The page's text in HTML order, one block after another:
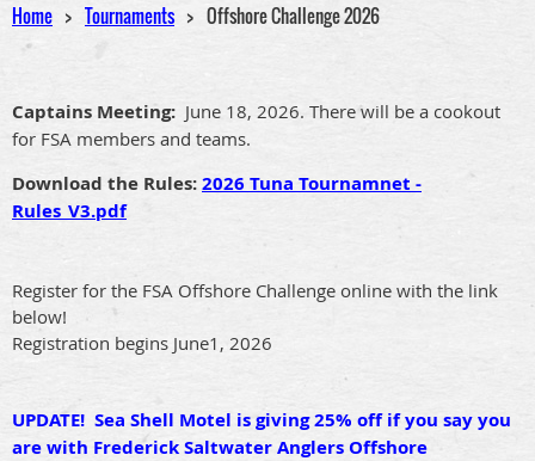
Home Tournaments Offshore Challenge 2026
Captains Meeting: June 18, 2026. There will be a cookout
for FSA members and teams.
Download the Rules:2026 Tuna Tournamnet -
Rules_V3.pdf
Register for the FSA Offshore Challenge online with the link
below!
Registration begins June1, 2026
UPDATE! Sea Shell Motel is giving 25% off if you say you
are with Frederick Saltwater Anglers Offshore